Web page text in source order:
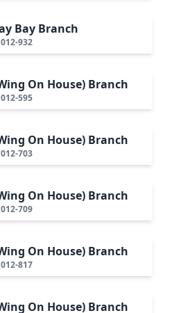
Bay Branch
012-932
On House) Branch
012-595
On House) Branch
012-703
On House) Branch
012-709
On House) Branch
012-817
On House) Branch